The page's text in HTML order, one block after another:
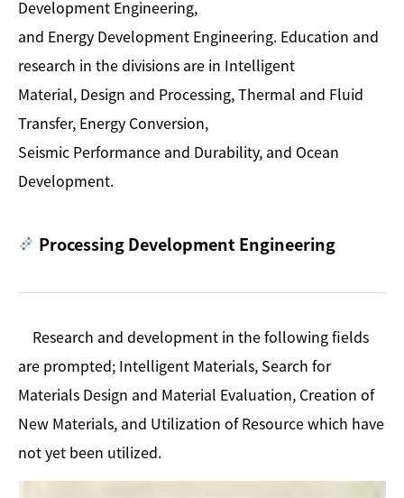
Development Engineering,
and Energy Development Engineering. Education and
research in the divisions are in Intelligent
Material, Design and Processing, Thermal and Fluid
Transfer, Energy Conversion,
Seismic Performance and Durability, and Ocean
Development.
Processing Development Engineering
Research and development in the following fields
are prompted; Intelligent Materials, Search for
Materials Design and Material Evaluation, Creation of
New Materials, and Utilization of Resource which have
not yet been utilized.